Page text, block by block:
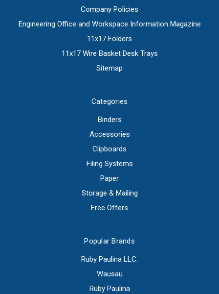
Company Policies
Engineering Office and Workspace Information Magazine
11x17 Folders
11x17 Wire Basket Desk Trays
Sitemap
Categories
Binders
Accessories
Clipboards
Filing Systems
Paper
Storage & Mailing
Free Offers
Popular Brands
Ruby Paulina LLC.
Wausau
Ruby Paulina